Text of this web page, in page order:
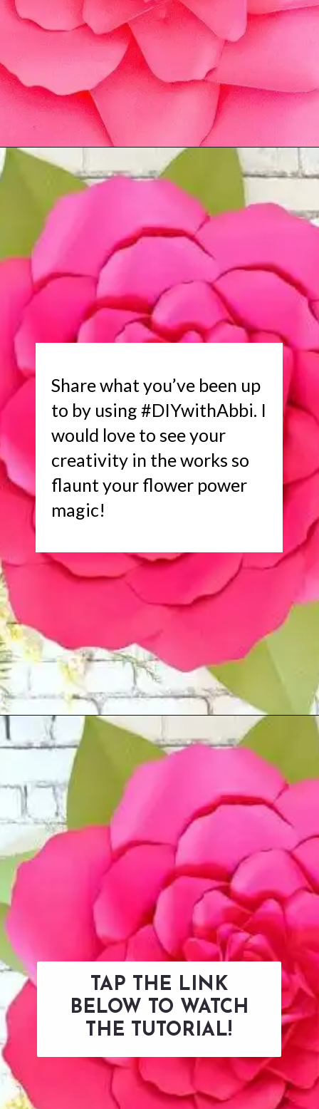
Opening
Share what you’ve been up
to by using #DIYwithAbbi. I
would love to see your
creativity in the works so
flaunt your flower power
magic!
Opening
TAP THE LINK
BELOW TO WATCH
THE TUTORIAL!